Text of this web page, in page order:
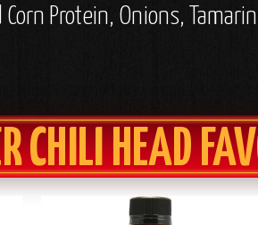
Protein, Onions,
CHILI HEAD